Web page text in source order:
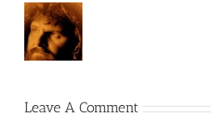
Leave A Comment